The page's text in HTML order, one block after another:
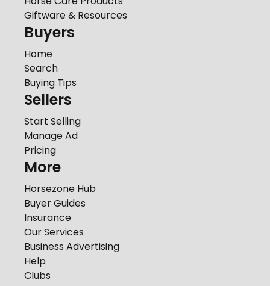
Giftware & Resources
Buyers
Home
Search
Buying Tips
Sellers
Start Selling
Manage Ad
Pricing
More
Horsezone Hub
Buyer Guides
Insurance
Our Services
Business Advertising
Help
Clubs